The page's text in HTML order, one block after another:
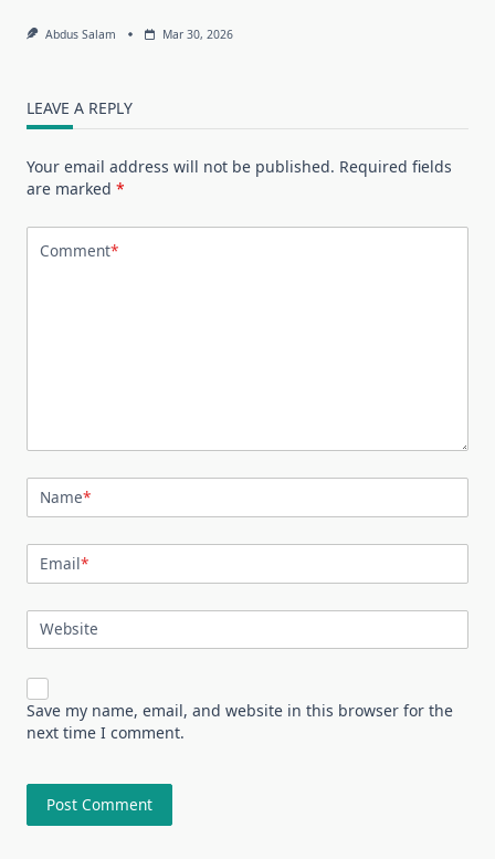
Abdus Salam Mar 30, 2026
LEAVE A REPLY
Your email address will not be published. Required fields
are marked *
Comment*
Name*
Email*
Website
Save my name, email, and website in this browser for the
next time I comment.